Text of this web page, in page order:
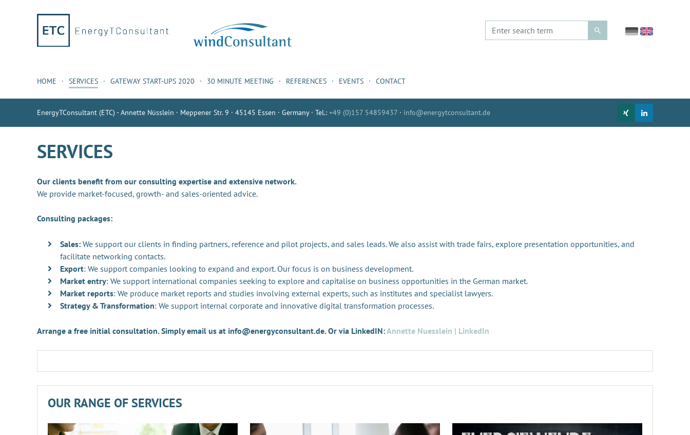
HOME SERVICES GATEWAY START-UPS 2020 30 MINUTE MEETING REFERENCES EVENTS CONTACT
EnergyTConsultant (ETC) - Annette Nüsslein · Meppener Str. 9 · 45145 Essen · Germany · Tel.: +49 (0)157 54859437 · info@energytconsultant.de
SERVICES
Our clients benefit from our consulting expertise and extensive network.
We provide market-focused, growth- and sales-oriented advice.
Consulting packages:
Sales: We support our clients in finding partners, reference and pilot projects, and sales leads. We also assist with trade fairs, explore presentation opportunities, and
facilitate networking contacts.
Export: We support companies looking to expand and export. Our focus is on business development.
Market entry: We support international companies seeking to explore and capitalise on business opportunities in the German market.
Market reports: We produce market reports and studies involving external experts, such as institutes and specialist lawyers.
Strategy & Transformation: We support internal corporate and innovative digital transformation processes.
Arrange a free initial consultation. Simply email us at info@energyconsultant.de. Or via LinkedIN:Annette Nuesslein | LinkedIn
OUR RANGE OF SERVICES